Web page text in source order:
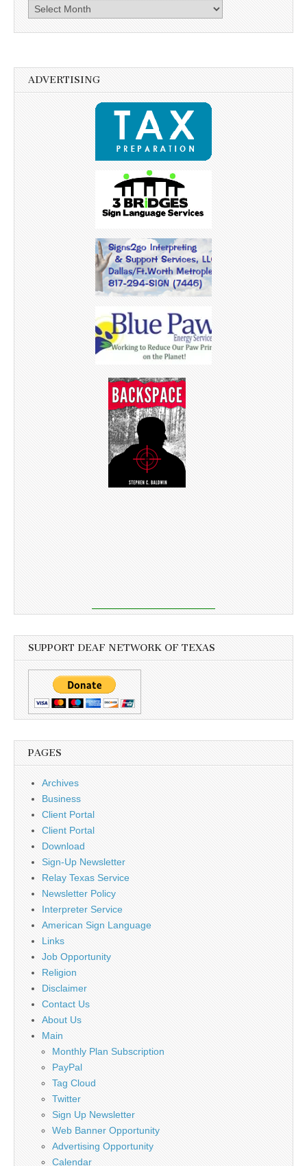
Archives
ADVERTISING
SUPPORT DEAF NETWORK OF TEXAS
PAGES
Archives
Business
Client Portal
Client Portal
Download
Sign-Up Newsletter
Relay Texas Service
Newsletter Policy
Interpreter Service
American Sign Language
Links
Job Opportunity
Religion
Disclaimer
Contact Us
About Us
Main
Monthly Plan Subscription
PayPal
Tag Cloud
Twitter
Sign Up Newsletter
Web Banner Opportunity
Advertising Opportunity
Calendar